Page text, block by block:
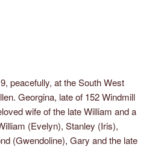
peacefully, at the South West
Georgina, late of 152 Windmill
wife of the late William and a
(Evelyn), Stanley (Iris),
(Gwendoline), Gary and the late